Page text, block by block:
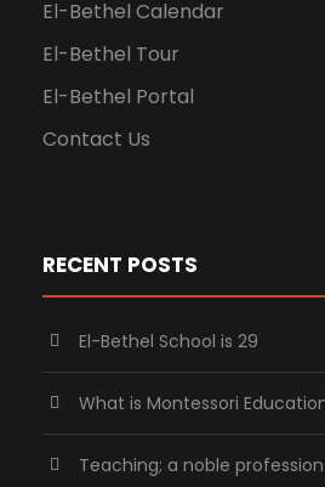
El-Bethel Calendar
El-Bethel Tour
El-Bethel Portal
Contact Us
RECENT POSTS
El-Bethel School is 29
What is Montessori
Teaching; a noble profession